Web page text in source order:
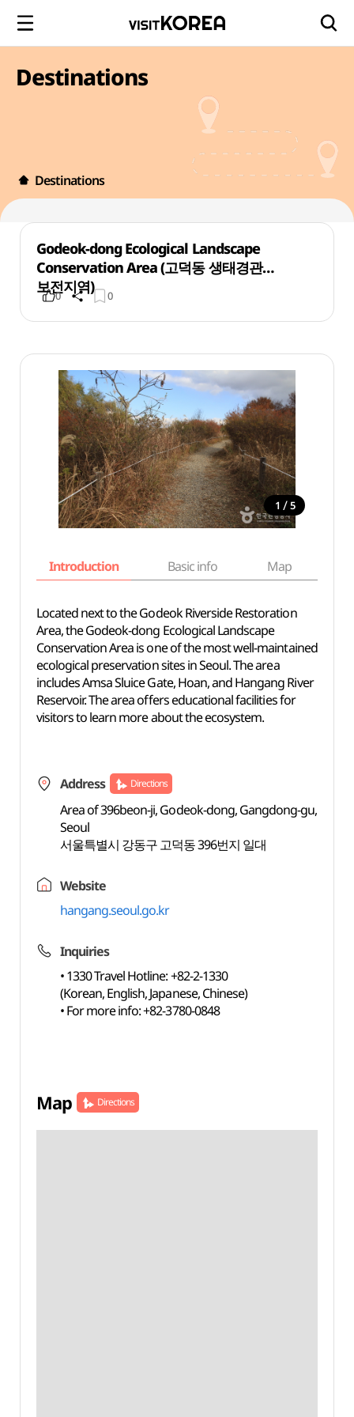
Destinations
Destinations
Godeok-dong Ecological Landscape
Conservation Area (고덕동 생태경관
보전지역)
0 0
1 / 5
Introduction Basic info Map
Located next to the Godeok Riverside Restoration
Area, the Godeok-dong Ecological Landscape
Conservation Area is one of the most well-maintained
ecological preservation sites in Seoul. The area
includes Amsa Sluice Gate, Hoan, and Hangang River
Reservoir. The area offers educational facilities for
visitors to learn more about the ecosystem.
Address Directions
Area of 396beon-ji, Godeok-dong, Gangdong-gu,
Seoul
서울특별시 강동구 고덕동 396번지 일대
Website
hangang.seoul.go.kr
Inquiries
• 1330 Travel Hotline: +82-2-1330
(Korean, English, Japanese, Chinese)
• For more info: +82-3780-0848
Map Directions